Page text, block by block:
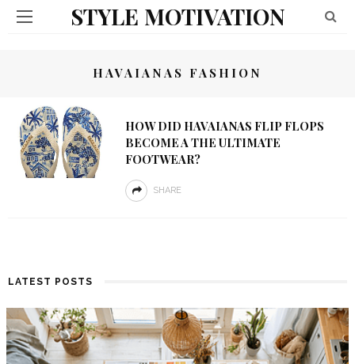
STYLE MOTIVATION
HAVAIANAS FASHION
HOW DID HAVAIANAS FLIP FLOPS
BECOME A THE ULTIMATE
FOOTWEAR?
SHARE
LATEST POSTS